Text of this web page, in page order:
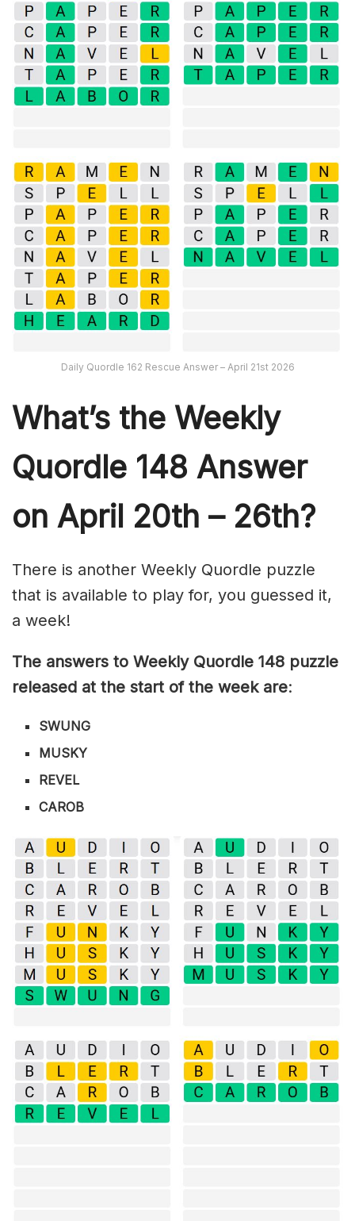
Daily Quordle 162 Rescue Answer – April 21st 2026
What’s the Weekly
Quordle 148 Answer
on April 20th – 26th?
There is another Weekly Quordle puzzle
that is available to play for, you guessed it,
a week!
The answers to Weekly Quordle 148 puzzle
released at the start of the week are:
SWUNG
MUSKY
REVEL
CAROB